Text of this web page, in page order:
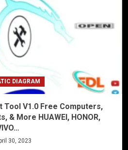
DIAGRAM
Tool V1.0 Free Computers,
& More HUAWEI, HONOR,
30, 2023